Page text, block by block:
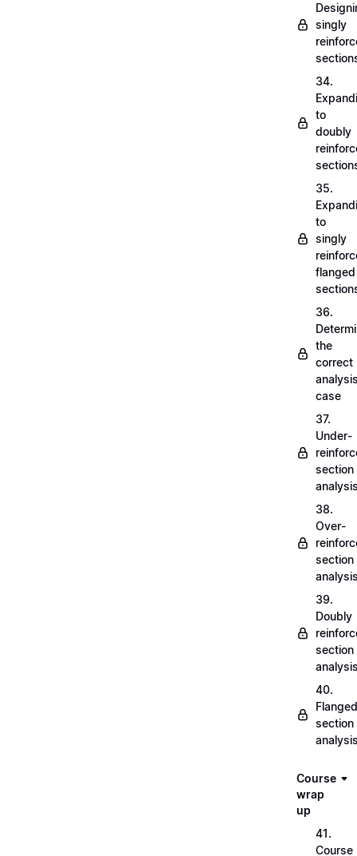
singly
34.
to
doubly
35.
to
singly
flanged
36.
the
correct
case
37.
Under-
section
38.
Over-
section
39.
Doubly
section
40.
Flanged
section
Course
wrap
up
41.
Course